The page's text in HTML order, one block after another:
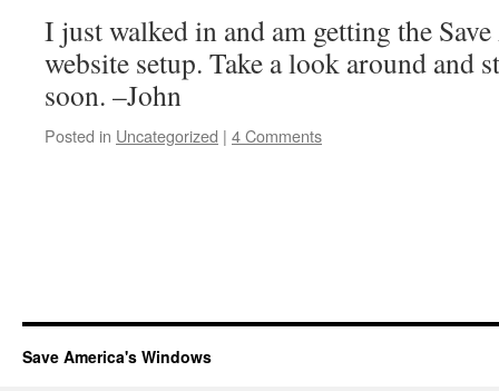
I just walked in and am getting the
website setup. Take a look around and
soon. –John
Posted in Uncategorized | 4 Comments
Save America's Windows